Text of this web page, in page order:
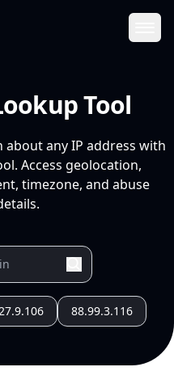
Tool
any IP address with
Access geolocation,
timezone, and abuse
88.99.3.116